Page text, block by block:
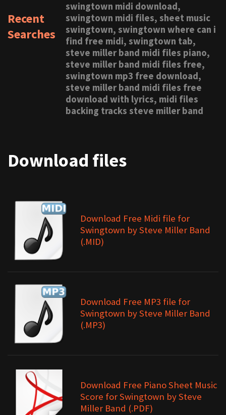
Recent
Searches
swingtown midi download,
swingtown midi files, sheet music
swingtown, swingtown where can i
find free midi, swingtown tab,
steve miller band midi files piano,
steve miller band midi files free,
swingtown mp3 free download,
steve miller band midi files free
download with lyrics, midi files
backing tracks steve miller band
Download files
Download Free Midi file for
Swingtown by Steve Miller Band
(.MID)
Download Free MP3 file for
Swingtown by Steve Miller Band
(.MP3)
Download Free Piano Sheet Music
Score for Swingtown by Steve
Miller Band (.PDF)